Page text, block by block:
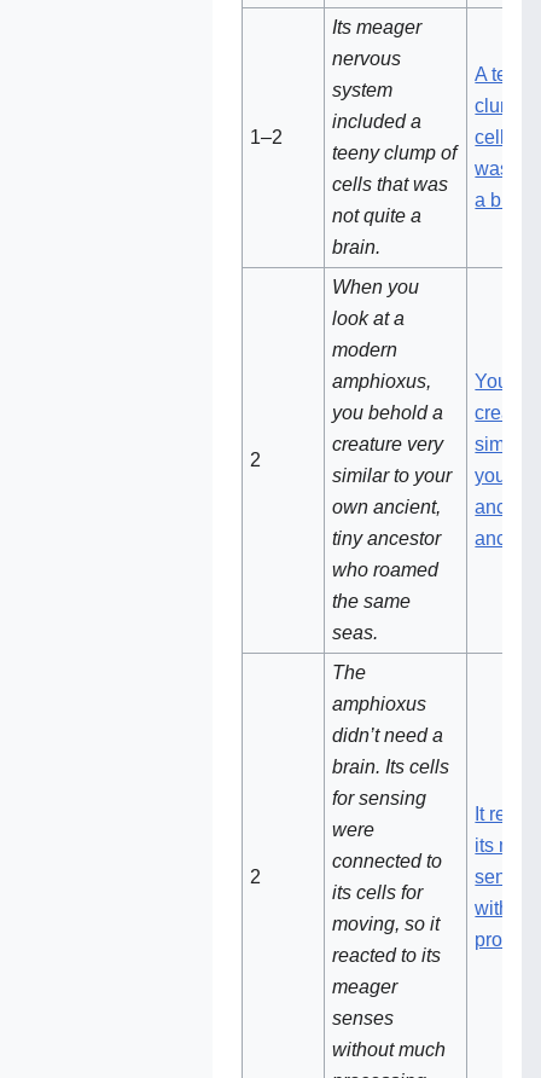
1–2
Its meager
nervous
system
included a
teeny clump of
cells that was
not quite a
brain.
A teeny
clump
cells
was
a brain
2
When you
look at a
modern
amphioxus,
you behold a
creature very
similar to your
own ancient,
tiny ancestor
who roamed
the same
seas.
You
similar
your
2‌
The
amphioxus
didn’t need a
brain. Its cells
for sensing
were
connected to
its cells for
moving, so it
reacted to its
meager
senses
without much
It
its
senses
without